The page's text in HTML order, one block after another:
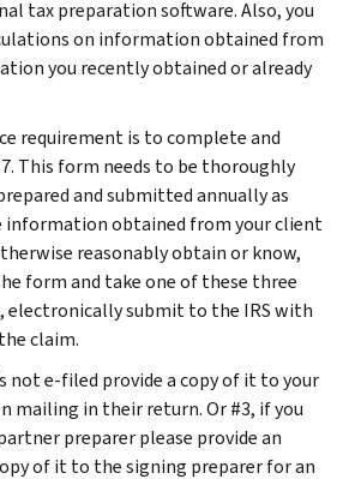
tax preparation software. Also, you
on information obtained from
you recently obtained or already
requirement is to complete and
This form needs to be thoroughly
and submitted annually as
information obtained from your client
reasonably obtain or know,
form and take one of these three
electronically submit to the IRS with
claim.
not e-filed provide a copy of it to your
mailing in their return. Or #3, if you
preparer please provide an
of it to the signing preparer for an